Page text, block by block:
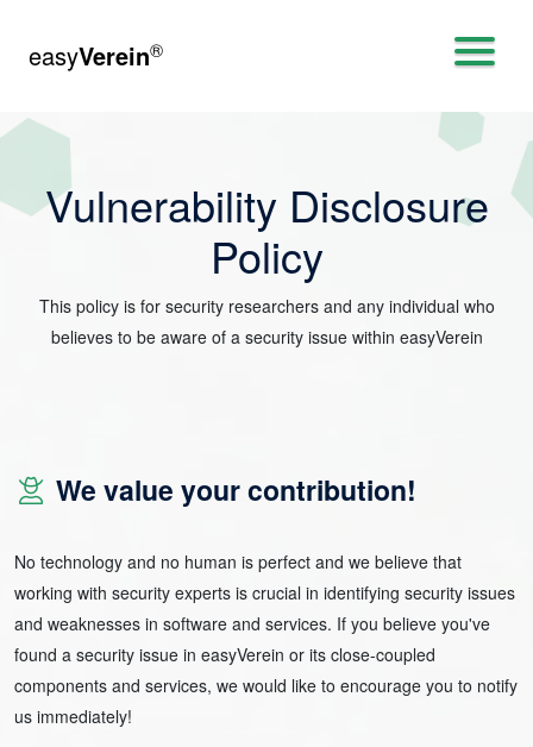
easyVerein®
Vulnerability Disclosure
Policy
This policy is for security researchers and any individual who
believes to be aware of a security issue within easyVerein
We value your contribution!
No technology and no human is perfect and we believe that
working with security experts is crucial in identifying security issues
and weaknesses in software and services. If you believe you've
found a security issue in easyVerein or its close-coupled
components and services, we would like to encourage you to notify
us immediately!